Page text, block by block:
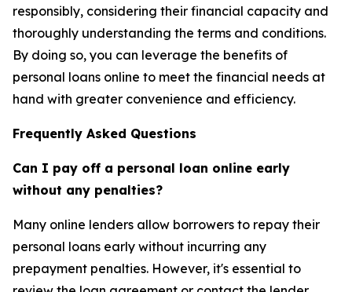
responsibly, considering their financial capacity and
thoroughly understanding the terms and conditions.
By doing so, you can leverage the benefits of
personal loans online to meet the financial needs at
hand with greater convenience and efficiency.
Frequently Asked Questions
Can I pay off a personal loan online early
without any penalties?
Many online lenders allow borrowers to repay their
personal loans early without incurring any
prepayment penalties. However, it's essential to